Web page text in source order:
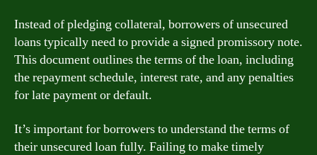
Instead of pledging collateral, borrowers of unsecured
loans typically need to provide a signed promissory note.
This document outlines the terms of the loan, including
the repayment schedule, interest rate, and any penalties
for late payment or default.
It’s important for borrowers to understand the terms of
their unsecured loan fully. Failing to make timely